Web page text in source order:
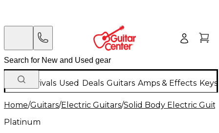
New Arrivals Used Deals Guitars Amps & Effects
Home/Guitars/Electric Guitars/Solid Body Electric
Platinum